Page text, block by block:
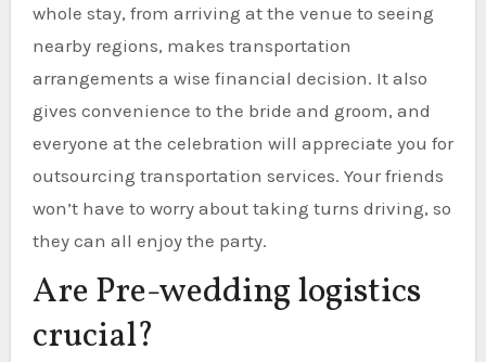
whole stay, from arriving at the venue to seeing
nearby regions, makes transportation
arrangements a wise financial decision. It also
gives convenience to the bride and groom, and
everyone at the celebration will appreciate you for
outsourcing transportation services. Your friends
won’t have to worry about taking turns driving, so
they can all enjoy the party.
Are Pre-wedding logistics
crucial?